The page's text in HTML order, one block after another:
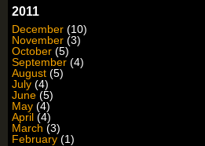
2011
December (10)
November (3)
October (5)
September (4)
August (5)
July (4)
June (5)
May (4)
April (4)
March (3)
February (1)